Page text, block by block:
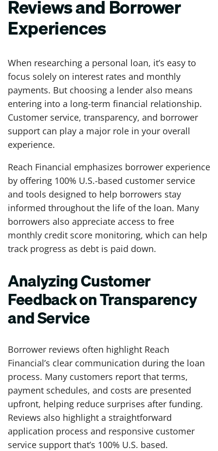
Reviews and Borrower
Experiences
When researching a personal loan, it’s easy to
focus solely on interest rates and monthly
payments. But choosing a lender also means
entering into a long-term financial relationship.
Customer service, transparency, and borrower
support can play a major role in your overall
experience.
Reach Financial emphasizes borrower experience
by offering 100% U.S.-based customer service
and tools designed to help borrowers stay
informed throughout the life of the loan. Many
borrowers also appreciate access to free
monthly credit score monitoring, which can help
track progress as debt is paid down.
Analyzing Customer
Feedback on Transparency
and Service
Borrower reviews often highlight Reach
Financial’s clear communication during the loan
process. Many customers report that terms,
payment schedules, and costs are presented
upfront, helping reduce surprises after funding.
Reviews also highlight a straightforward
application process and responsive customer
service support that’s 100% U.S. based.